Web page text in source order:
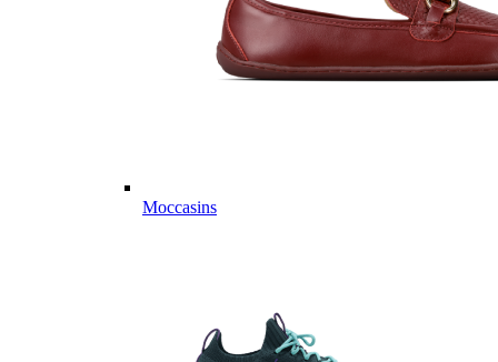
Moccasins